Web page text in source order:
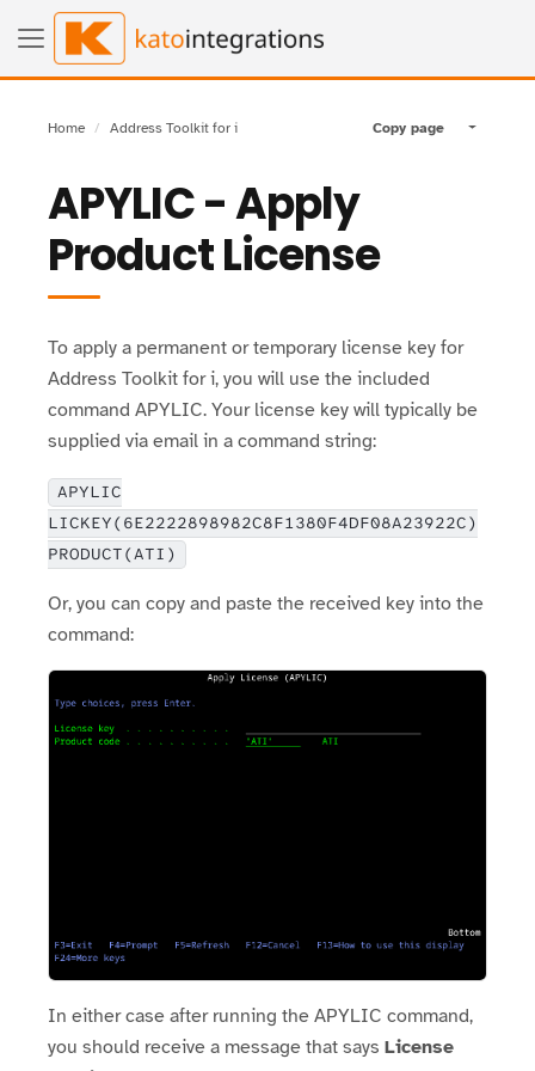
Home Address Toolkit for i Copy page Toggle
APYLIC - Apply
Product License
To apply a permanent or temporary license key for
Address Toolkit for i, you will use the included
command APYLIC. Your license key will typically be
supplied via email in a command string:
APYLIC
LICKEY(6E2222898982C8F1380F4DF08A23922C)
PRODUCT(ATI)
Or, you can copy and paste the received key into the
command:
In either case after running the APYLIC command,
you should receive a message that says License